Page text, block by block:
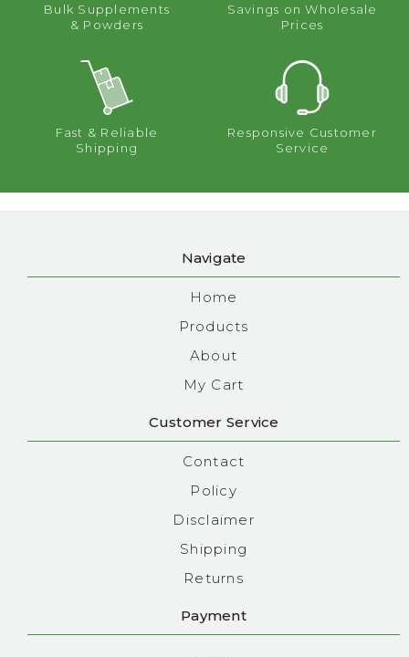
Bulk Supplements
& Powders
Savings on Wholesale
Prices
Fast & Reliable
Shipping
Responsive Customer
Service
Navigate
Home
Products
About
My Cart
Customer Service
Contact
Policy
Disclaimer
Shipping
Returns
Payment